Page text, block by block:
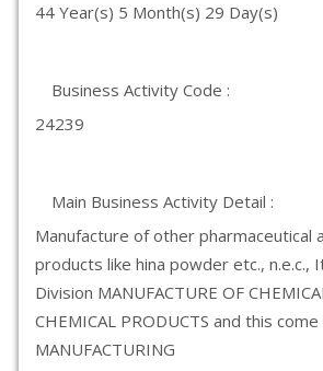
44 Year(s) 5 Month(s) 29 Day(s)
Business Activity Code :
24239
Main Business Activity Detail :
Manufacture of other pharmaceutical
products like hina powder etc., n.e.c.,
Division MANUFACTURE OF
CHEMICAL PRODUCTS and this
MANUFACTURING